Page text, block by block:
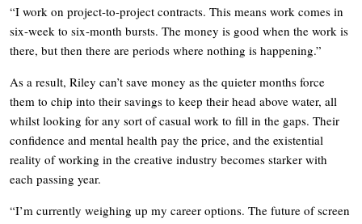
“I work on project-to-project contracts. This means work comes in
six-week to six-month bursts. The money is good when the work is
there, but then there are periods where nothing is happening.”
As a result, Riley can’t save money as the quieter months force
them to chip into their savings to keep their head above water, all
whilst looking for any sort of casual work to fill in the gaps. Their
confidence and mental health pay the price, and the existential
reality of working in the creative industry becomes starker with
each passing year.
“I’m currently weighing up my career options. The future of screen